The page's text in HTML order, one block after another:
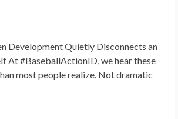
Development Quietly Disconnects an
At #BaseballActionID, we hear these
most people realize. Not dramatic